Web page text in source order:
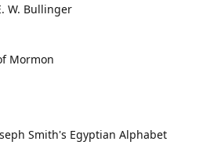
W. Bullinger
Mormon
Smith's Egyptian Alphabet